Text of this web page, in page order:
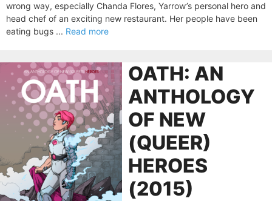
wrong way, especially Chanda Flores, Yarrow’s personal hero and
head chef of an exciting new restaurant. Her people have been
eating bugs ... Read more
OATH: AN
ANTHOLOGY
OF NEW
(QUEER)
HEROES
(2015)